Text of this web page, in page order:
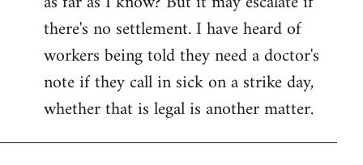
libcom.org
there's no settlement. I have heard of
workers being told they need a doctor's
note if they call in sick on a strike day,
whether that is legal is another matter.